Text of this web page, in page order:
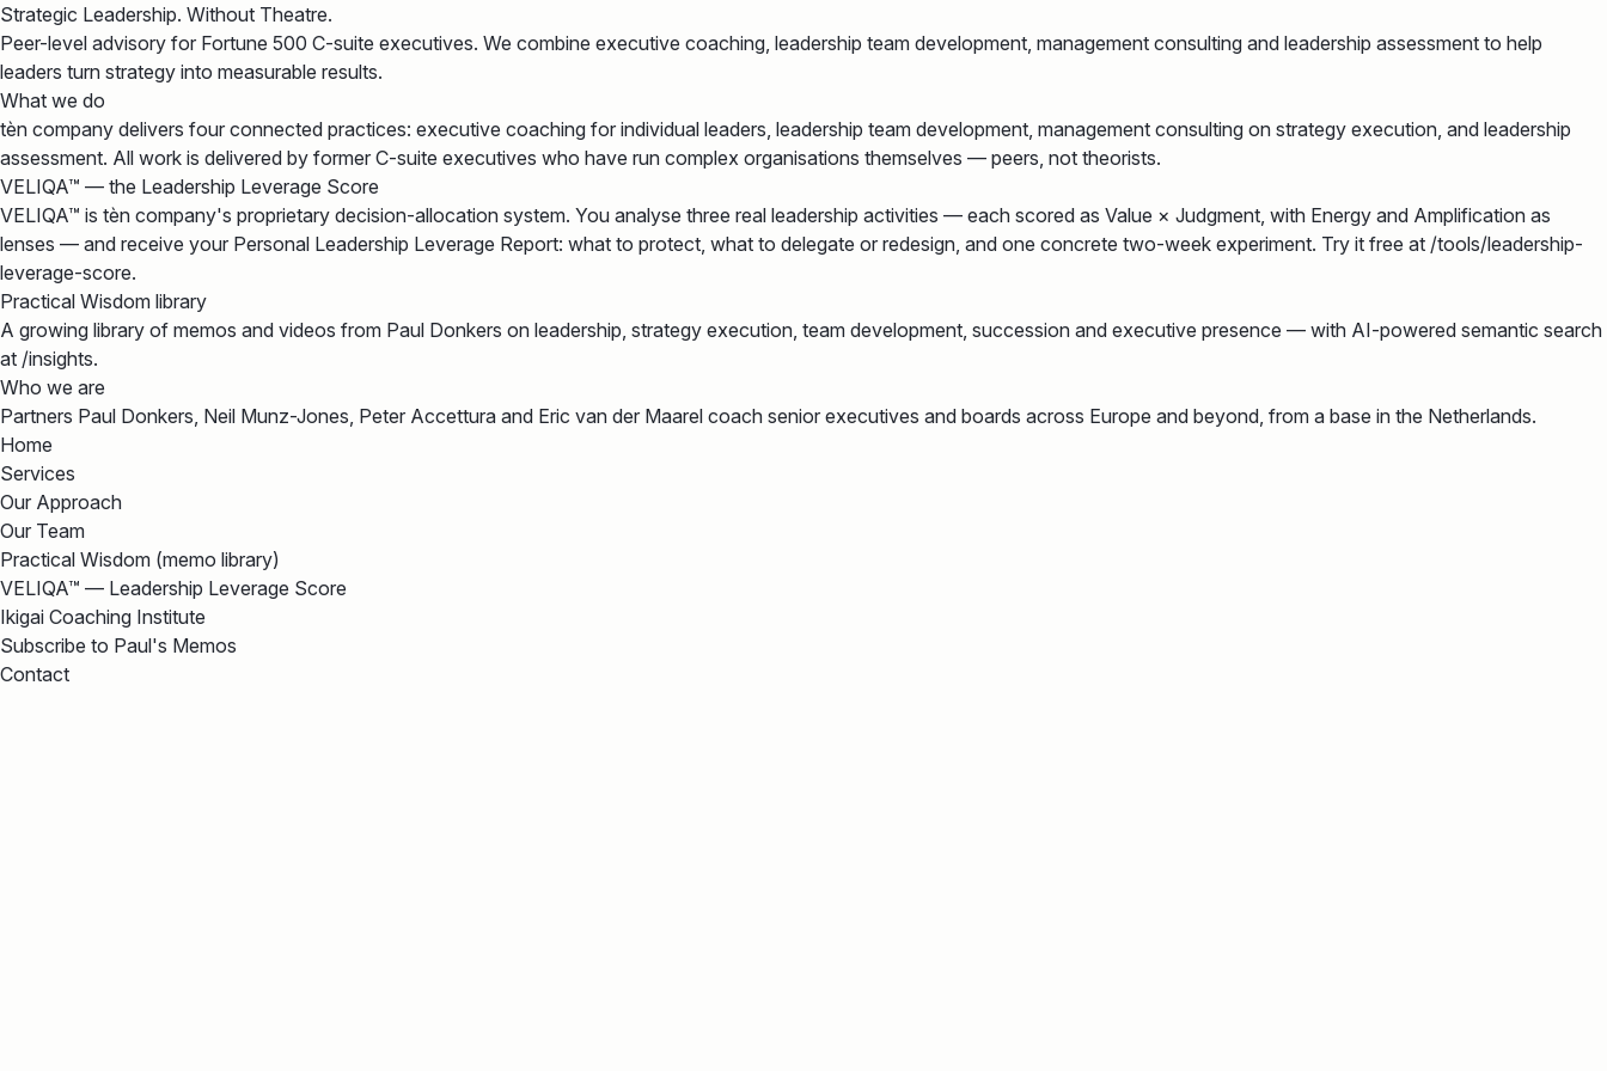
Strategic Leadership. Without Theatre.
Peer-level advisory for Fortune 500 C-suite executives. We combine executive coaching, leadership team development, management consulting and leadership assessment to help
leaders turn strategy into measurable results.
What we do
tèn company delivers four connected practices: executive coaching for individual leaders, leadership team development, management consulting on strategy execution, and leadership
assessment. All work is delivered by former C-suite executives who have run complex organisations themselves — peers, not theorists.
VELIQA™ — the Leadership Leverage Score
VELIQA™ is tèn company's proprietary decision-allocation system. You analyse three real leadership activities — each scored as Value × Judgment, with Energy and Amplification as
lenses — and receive your Personal Leadership Leverage Report: what to protect, what to delegate or redesign, and one concrete two-week experiment. Try it free at /tools/leadership-
leverage-score.
Practical Wisdom library
A growing library of memos and videos from Paul Donkers on leadership, strategy execution, team development, succession and executive presence — with AI-powered semantic search
at /insights.
Who we are
Partners Paul Donkers, Neil Munz-Jones, Peter Accettura and Eric van der Maarel coach senior executives and boards across Europe and beyond, from a base in the Netherlands.
Home
Services
Our Approach
Our Team
Practical Wisdom (memo library)
VELIQA™ — Leadership Leverage Score
Ikigai Coaching Institute
Subscribe to Paul's Memos
Contact